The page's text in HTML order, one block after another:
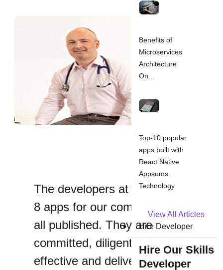
Benefits of
Microservices
Architecture
On...
Top-10 popular
apps built with
React Native
Appsums
Technology
View All Articles
Hire Developer
Hire Our Skills
Developer
The developers at Appsums did
8 apps for our company so far
all published. They are
committed, diligent, cost-
effective and deliver results